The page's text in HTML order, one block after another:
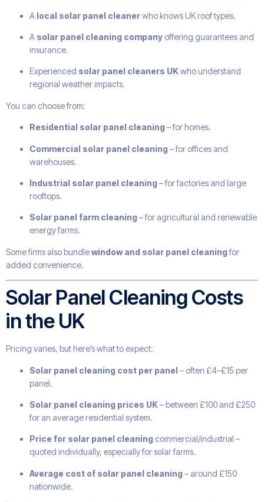
A local solar panel cleanerwho knows UK roof types.
A solar panel cleaning company offering guarantees and
insurance.
Experienced solar panel cleaners UKwho understand
regional weather impacts.
You can choose from:
Residential solar panel cleaning – for homes.
Commercial solar panel cleaning – for offices and
warehouses.
Industrial solar panel cleaning – for factories and large
rooftops.
Solar panel farm cleaning – for agricultural and renewable
energy farms.
Some firms also bundlewindow and solar panel cleaningfor
added convenience.
Solar Panel Cleaning Costs
in the UK
Pricing varies, but here’s what to expect:
Solar panel cleaning cost per panel – often £4–£15 per
panel.
Solar panel cleaning prices UK– between £100 and £250
for an average residential system.
Price for solar panel cleaning commercial/industrial –
quoted individually, especially for solar farms.
Average cost of solar panel cleaning – around £150
nationwide.